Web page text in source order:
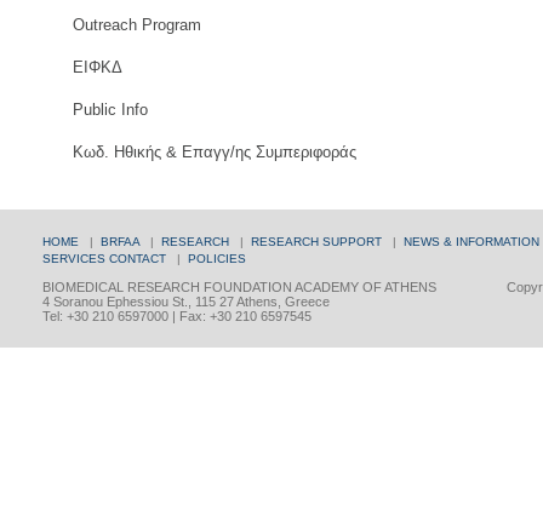
Outreach Program
ΕΙΦΚΔ
Public Info
Κωδ. Ηθικής & Επαγγ/ης Συμπεριφοράς
HOME | BRFAA | RESEARCH | RESEARCH SUPPORT | NEWS & INFORMATION
SERVICES CONTACT | POLICIES
BIOMEDICAL RESEARCH FOUNDATION ACADEMY OF ATHENS
4 Soranou Ephessiou St., 115 27 Athens, Greece
Tel: +30 210 6597000 | Fax: +30 210 6597545